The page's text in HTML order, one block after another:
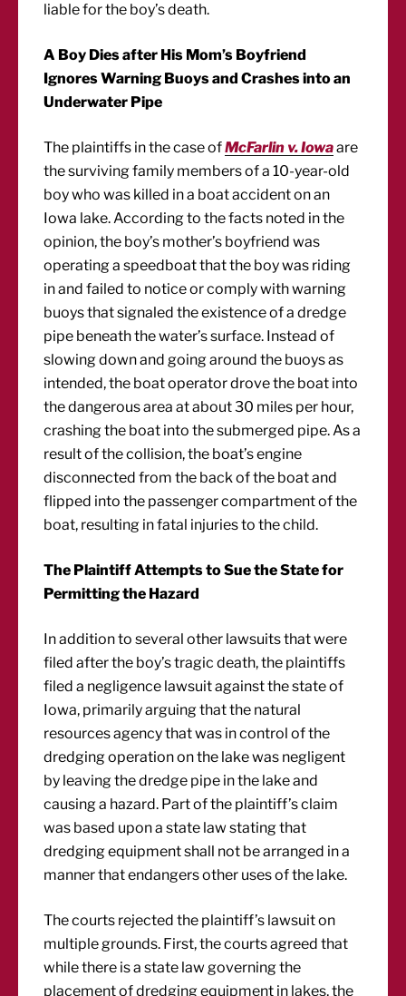
liable for the boy’s death.
A Boy Dies after His Mom’s Boyfriend
Ignores Warning Buoys and Crashes into an
Underwater Pipe
The plaintiffs in the case ofMcFarlin v. Iowaare
the surviving family members of a 10-year-old
boy who was killed in a boat accident on an
Iowa lake. According to the facts noted in the
opinion, the boy’s mother’s boyfriend was
operating a speedboat that the boy was riding
in and failed to notice or comply with warning
buoys that signaled the existence of a dredge
pipe beneath the water’s surface. Instead of
slowing down and going around the buoys as
intended, the boat operator drove the boat into
the dangerous area at about 30 miles per hour,
crashing the boat into the submerged pipe. As a
result of the collision, the boat’s engine
disconnected from the back of the boat and
flipped into the passenger compartment of the
boat, resulting in fatal injuries to the child.
The Plaintiff Attempts to Sue the State for
Permitting the Hazard
In addition to several other lawsuits that were
filed after the boy’s tragic death, the plaintiffs
filed a negligence lawsuit against the state of
Iowa, primarily arguing that the natural
resources agency that was in control of the
dredging operation on the lake was negligent
by leaving the dredge pipe in the lake and
causing a hazard. Part of the plaintiff’s claim
was based upon a state law stating that
dredging equipment shall not be arranged in a
manner that endangers other uses of the lake.
The courts rejected the plaintiff’s lawsuit on
multiple grounds. First, the courts agreed that
while there is a state law governing the
placement of dredging equipment in lakes, the